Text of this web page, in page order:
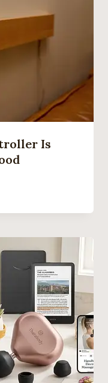
Is